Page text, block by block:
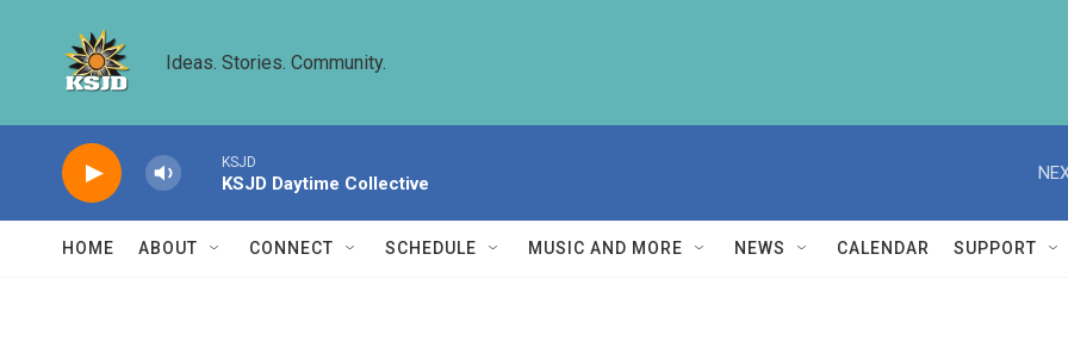
Ideas. Stories. Community.
KSJD
KSJD Daytime Collective
HOME ABOUT CONNECT SCHEDULE MUSIC AND MORE NEWS CALENDAR SUPPORT